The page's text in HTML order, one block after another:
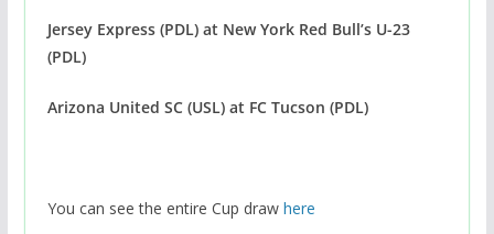
Jersey Express (PDL) at New York Red Bull’s U-23
(PDL) ‬
Arizona United SC (USL) at FC Tucson (PDL) ‬
You can see the entire Cup draw here